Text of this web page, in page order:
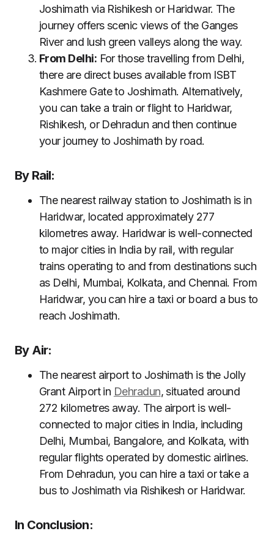
Joshimath via Rishikesh or Haridwar. The
journey offers scenic views of the Ganges
River and lush green valleys along the way.
From Delhi: For those travelling from Delhi,
there are direct buses available from ISBT
Kashmere Gate to Joshimath. Alternatively,
you can take a train or flight to Haridwar,
Rishikesh, or Dehradun and then continue
your journey to Joshimath by road.
By Rail:
The nearest railway station to Joshimath is in
Haridwar, located approximately 277
kilometres away. Haridwar is well-connected
to major cities in India by rail, with regular
trains operating to and from destinations such
as Delhi, Mumbai, Kolkata, and Chennai. From
Haridwar, you can hire a taxi or board a bus to
reach Joshimath.
By Air:
The nearest airport to Joshimath is the Jolly
Grant Airport in Dehradun, situated around
272 kilometres away. The airport is well-
connected to major cities in India, including
Delhi, Mumbai, Bangalore, and Kolkata, with
regular flights operated by domestic airlines.
From Dehradun, you can hire a taxi or take a
bus to Joshimath via Rishikesh or Haridwar.
In Conclusion: